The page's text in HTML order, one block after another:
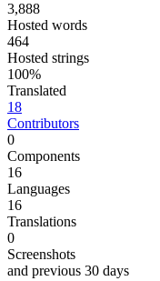
3,888
Hosted words
464
Hosted strings
100%
Translated
18
Contributors
0
Components
16
Languages
16
Translations
0
Screenshots
and previous 30 days